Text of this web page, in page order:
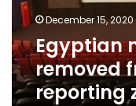
reporting
zero
revenue
December 15, 2020
Egyptian
removed
reporting